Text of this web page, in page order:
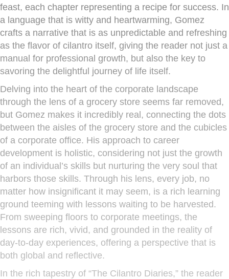
feast, each chapter representing a recipe for success. In
a language that is witty and heartwarming, Gomez
crafts a narrative that is as unpredictable and refreshing
as the flavor of cilantro itself, giving the reader not just a
manual for professional growth, but also the key to
savoring the delightful journey of life itself.
Delving into the heart of the corporate landscape
through the lens of a grocery store seems far removed,
but Gomez makes it incredibly real, connecting the dots
between the aisles of the grocery store and the cubicles
of a corporate office. His approach to career
development is holistic, considering not just the growth
of an individual’s skills but nurturing the very soul that
harbors those skills. Through his lens, every job, no
matter how insignificant it may seem, is a rich learning
ground teeming with lessons waiting to be harvested.
From sweeping floors to corporate meetings, the
lessons are rich, vivid, and grounded in the reality of
day-to-day experiences, offering a perspective that is
both global and reflective.
In the rich tapestry of “The Cilantro Diaries,” the reader